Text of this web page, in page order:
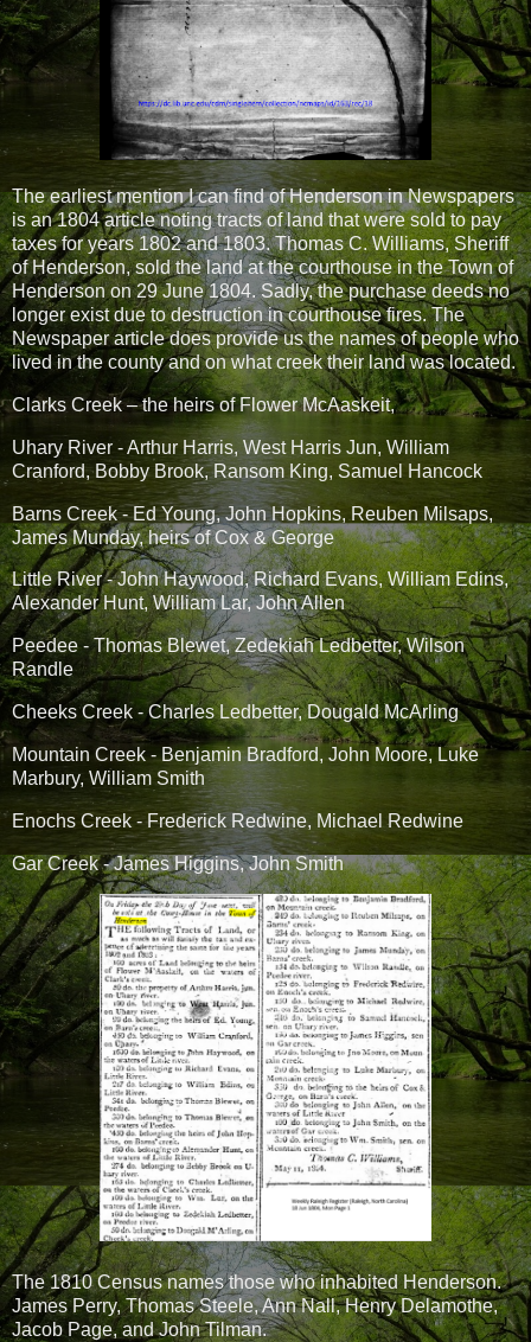
The earliest mention I can find of Henderson in Newspapers
is an 1804 article noting tracts of land that were sold to pay
taxes for years 1802 and 1803. Thomas C. Williams, Sheriff
of Henderson, sold the land at the courthouse in the Town of
Henderson on 29 June 1804. Sadly, the purchase deeds no
longer exist due to destruction in courthouse fires. The
Newspaper article does provide us the names of people who
lived in the county and on what creek their land was located.
Clarks Creek – the heirs of Flower McAaskeit,
Uhary River - Arthur Harris, West Harris Jun, William
Cranford, Bobby Brook, Ransom King, Samuel Hancock
Barns Creek - Ed Young, John Hopkins, Reuben Milsaps,
James Munday, heirs of Cox & George
Little River - John Haywood, Richard Evans, William Edins,
Alexander Hunt, William Lar, John Allen
Peedee - Thomas Blewet, Zedekiah Ledbetter, Wilson
Randle
Cheeks Creek - Charles Ledbetter, Dougald McArling
Mountain Creek - Benjamin Bradford, John Moore, Luke
Marbury, William Smith
Enochs Creek - Frederick Redwine, Michael Redwine
Gar Creek - James Higgins, John Smith
The 1810 Census names those who inhabited Henderson.
James Perry, Thomas Steele, Ann Nall, Henry Delamothe,
Jacob Page, and John Tilman.